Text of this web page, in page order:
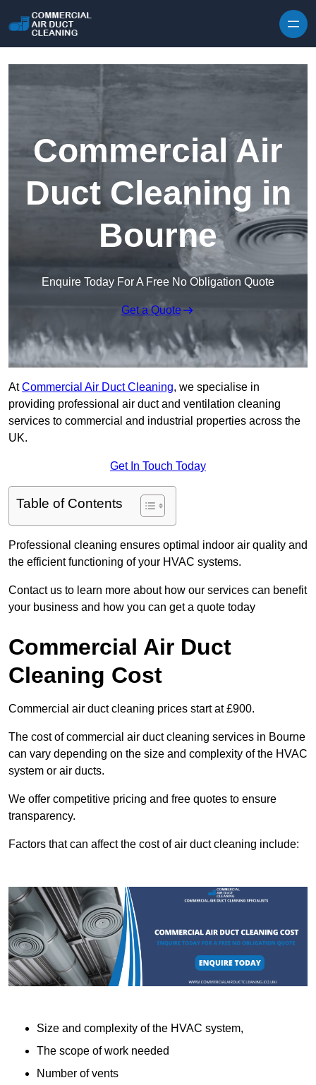
Commercial Air
Duct Cleaning in
Bourne
Enquire Today For A Free No Obligation Quote
Get a Quote
AtCommercial Air Duct Cleaning, we specialise in
providing professional air duct and ventilation cleaning
services to commercial and industrial properties across the
UK.
Get In Touch Today
Table of Contents
Professional cleaning ensures optimal indoor air quality and
the efficient functioning of your HVAC systems.
Contact us to learn more about how our services can benefit
your business and how you can get a quote today
Commercial Air Duct
Cleaning Cost
Commercial air duct cleaning prices start at £900.
The cost of commercial air duct cleaning services in Bourne
can vary depending on the size and complexity of the HVAC
system or air ducts.
We offer competitive pricing and free quotes to ensure
transparency.
Factors that can affect the cost of air duct cleaning include:
Size and complexity of the HVAC system,
The scope of work needed
Number of vents